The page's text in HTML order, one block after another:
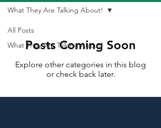
All Posts
What They Are Talking About!
What They Are Talking About!
Posts Coming Soon
Explore other categories in this blog
or check back later.